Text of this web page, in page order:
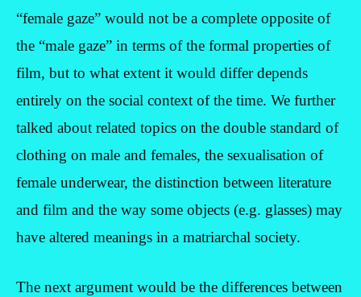
“female gaze” would not be a complete opposite of
the “male gaze” in terms of the formal properties of
film, but to what extent it would differ depends
entirely on the social context of the time. We further
talked about related topics on the double standard of
clothing on male and females, the sexualisation of
female underwear, the distinction between literature
and film and the way some objects (e.g. glasses) may
have altered meanings in a matriarchal society.
The next argument would be the differences between